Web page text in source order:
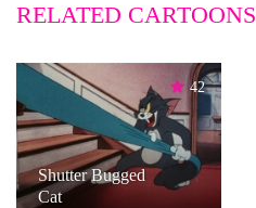
RELATED CARTOONS
42
Shutter Bugged
Cat